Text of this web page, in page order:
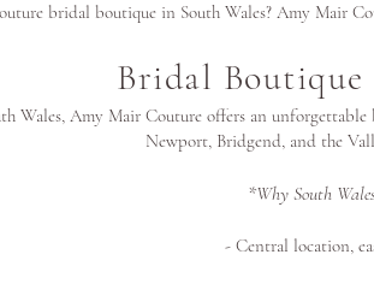
bridal boutique in South Wales? Amy Mair
Bridal Boutique
Wales, Amy Mair Couture offers an
Newport, Bridgend, and the
*Why South
- Central location,